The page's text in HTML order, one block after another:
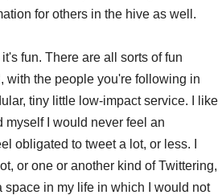
for others in the hive as well.
fun. There are all sorts of fun
with the people you're following in
tiny little low-impact service. I like
myself I would never feel an
obligated to tweet a lot, or less. I
or one or another kind of Twittering,
space in my life in which I would not